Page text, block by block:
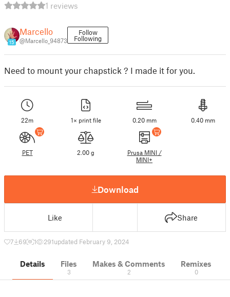
1 reviews
15
Marcello
@Marcello_94873
Follow
Following
Need to mount your chapstick ? I made it for you.
22m 1× print file 0.20 mm 0.40 mm
PET 2.00 g
Prusa MINI /
MINI+
Download
Like Share
7 69 1 291updated February 9, 2024
Details Files
3
Makes & Comments
2
Remixes
0